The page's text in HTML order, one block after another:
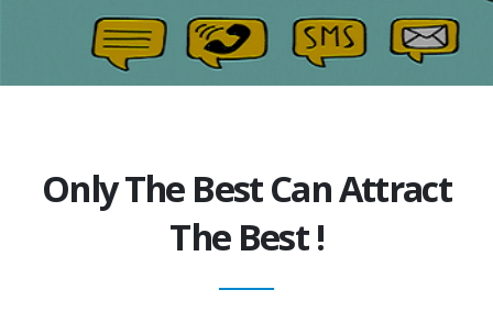
Only The Best Can Attract
The Best !